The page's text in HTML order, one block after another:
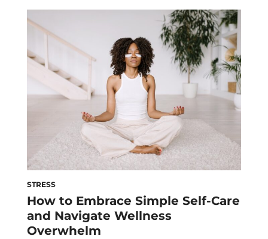
secrets to lasting positive change today! You
can feel the days getting a little bit shorter,
the nights a little bit cooler and you know
that summer’s lazy (and […]
STRESS
How to Embrace Simple Self-Care
and Navigate Wellness
Overwhelm